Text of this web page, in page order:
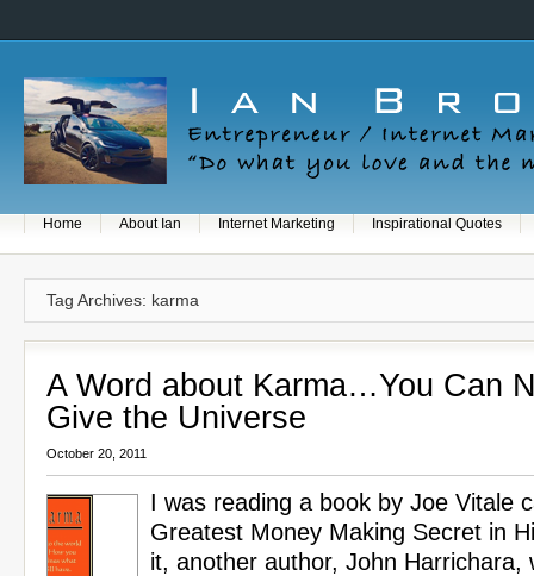
Home About Ian Internet Marketing Inspirational Quotes
Tag Archives: karma
A Word about Karma…You Can
Give the Universe
October 20, 2011
I was reading a book by Joe Vitale
Greatest Money Making Secret in
it, another author, John Harrichara,